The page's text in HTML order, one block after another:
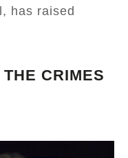
has raised
CRIMES